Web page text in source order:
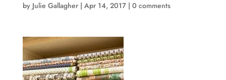
by Julie Gallagher| Apr 14, 2017| 0 comments